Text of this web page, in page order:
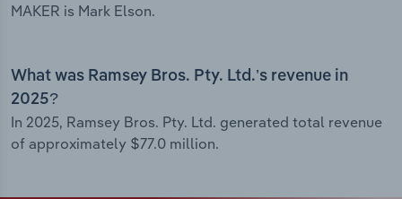
MAKER is Mark Elson.
What was Ramsey Bros. Pty. Ltd.’s revenue in
2025?
In 2025, Ramsey Bros. Pty. Ltd. generated total revenue
of approximately $77.0 million.